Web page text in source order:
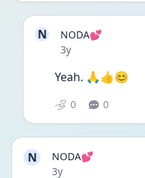
N
NODA💕
Date posted
3y
Yeah. 🙏👍😊
0 0
N
NODA💕
Date posted
3y